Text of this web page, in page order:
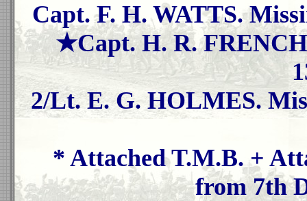
Capt. F. H. WATTS.
★Capt. H. R.
2/Lt. E. G. HOLMES.
* Attached T.M.B. +
from 7th